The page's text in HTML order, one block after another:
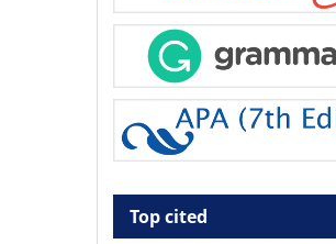
Top cited